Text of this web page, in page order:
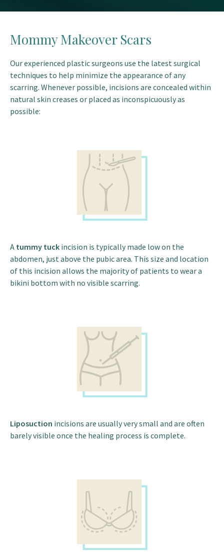
Mommy Makeover Scars
Our experienced plastic surgeons use the latest surgical
techniques to help minimize the appearance of any
scarring. Whenever possible, incisions are concealed within
natural skin creases or placed as inconspicuously as
possible:
A tummy tuck incision is typically made low on the
abdomen, just above the pubic area. This size and location
of this incision allows the majority of patients to wear a
bikini bottom with no visible scarring.
Liposuction incisions are usually very small and are often
barely visible once the healing process is complete.